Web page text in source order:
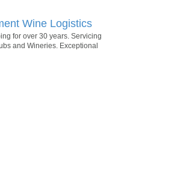
Wine Logistics
for over 30 years. Servicing
and Wineries. Exceptional